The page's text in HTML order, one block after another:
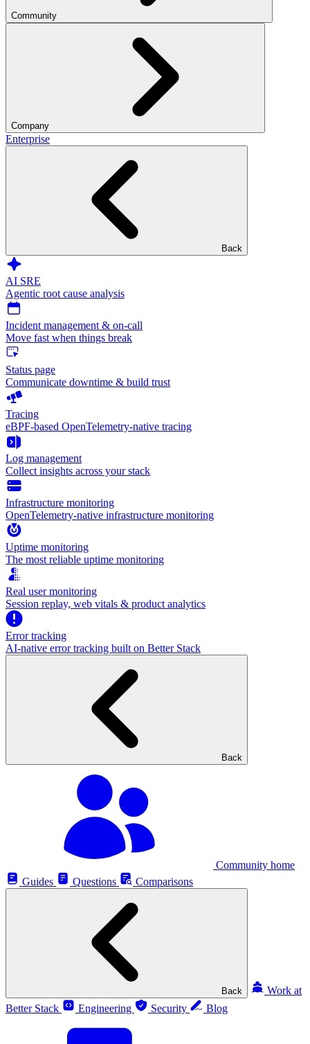
Community
Company
Enterprise
Back
AI SRE
Agentic root cause analysis
Incident management & on-call
Move fast when things break
Status page
Communicate downtime & build trust
Tracing
eBPF-based OpenTelemetry-native tracing
Log management
Collect insights across your stack
Infrastructure monitoring
OpenTelemetry-native infrastructure monitoring
Uptime monitoring
The most reliable uptime monitoring
Real user monitoring
Session replay, web vitals & product analytics
Error tracking
AI‑native error tracking built on Better Stack
Back
Community home
Guides
Questions Comparisons
Back
Work at
Better Stack
Engineering Security Blog